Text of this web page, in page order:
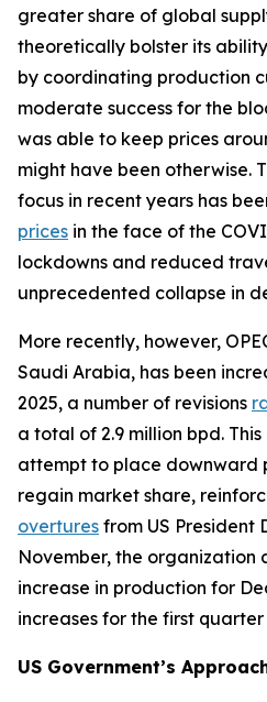
greater share of global
theoretically bolster its
by coordinating production
moderate success for the
was able to keep prices
might have been otherwise.
focus in recent years has
prices in the face of the
lockdowns and reduced
unprecedented collapse in
More recently, however,
Saudi Arabia, has been
2025, a number of revisions
a total of 2.9 million bpd.
attempt to place downward
regain market share,
overtures from US President
November, the organization
increase in production for
increases for the first quarter
US Government’s